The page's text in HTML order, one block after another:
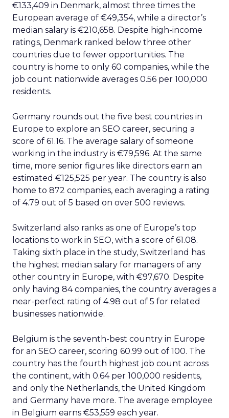
€133,409 in Denmark, almost three times the
European average of €49,354, while a director’s
median salary is €210,658. Despite high-income
ratings, Denmark ranked below three other
countries due to fewer opportunities. The
country is home to only 60 companies, while the
job count nationwide averages 0.56 per 100,000
residents.
Germany rounds out the five best countries in
Europe to explore an SEO career, securing a
score of 61.16. The average salary of someone
working in the industry is €79,596. At the same
time, more senior figures like directors earn an
estimated €125,525 per year. The country is also
home to 872 companies, each averaging a rating
of 4.79 out of 5 based on over 500 reviews.
Switzerland also ranks as one of Europe’s top
locations to work in SEO, with a score of 61.08.
Taking sixth place in the study, Switzerland has
the highest median salary for managers of any
other country in Europe, with €97,670. Despite
only having 84 companies, the country averages a
near-perfect rating of 4.98 out of 5 for related
businesses nationwide.
Belgium is the seventh-best country in Europe
for an SEO career, scoring 60.99 out of 100. The
country has the fourth highest job count across
the continent, with 0.64 per 100,000 residents,
and only the Netherlands, the United Kingdom
and Germany have more. The average employee
in Belgium earns €53,559 each year.